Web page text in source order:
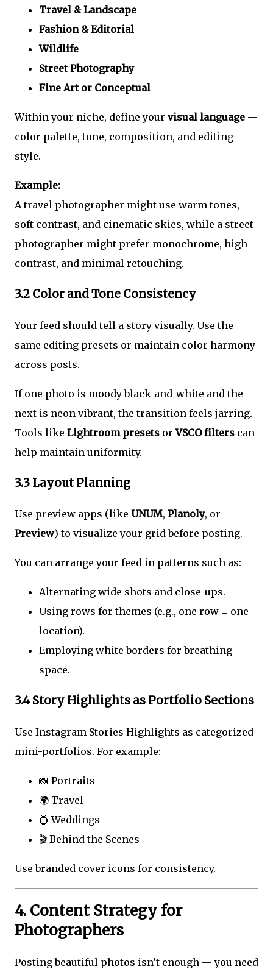
Travel & Landscape
Fashion & Editorial
Wildlife
Street Photography
Fine Art or Conceptual
Within your niche, define your visual language —
color palette, tone, composition, and editing
style.
Example:
A travel photographer might use warm tones,
soft contrast, and cinematic skies, while a street
photographer might prefer monochrome, high
contrast, and minimal retouching.
3.2 Color and Tone Consistency
Your feed should tell a story visually. Use the
same editing presets or maintain color harmony
across posts.
If one photo is moody black-and-white and the
next is neon vibrant, the transition feels jarring.
Tools like Lightroom presets orVSCO filters can
help maintain uniformity.
3.3 Layout Planning
Use preview apps (like UNUM, Planoly, or
Preview) to visualize your grid before posting.
You can arrange your feed in patterns such as:
Alternating wide shots and close-ups.
Using rows for themes (e.g., one row = one
location).
Employing white borders for breathing
space.
3.4 Story Highlights as Portfolio Sections
Use Instagram Stories Highlights as categorized
mini-portfolios. For example:
📸 Portraits
🌍 Travel
💍 Weddings
🎬 Behind the Scenes
Use branded cover icons for consistency.
4. Content Strategy for
Photographers
Posting beautiful photos isn’t enough — you need